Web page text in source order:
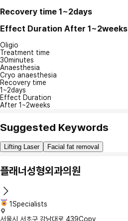
Recovery time 1~2days
Effect Duration After 1~2weeks
Oligio
Treatment time
30minutes
Anaesthesia
Cryo anaesthesia
Recovery time
1~2days
Effect Duration
After 1~2weeks
Suggested Keywords
Lifting Laser Facial fat removal
플래너성형외과의원
1Specialists
서울시 서초구 강남대로 439Copy